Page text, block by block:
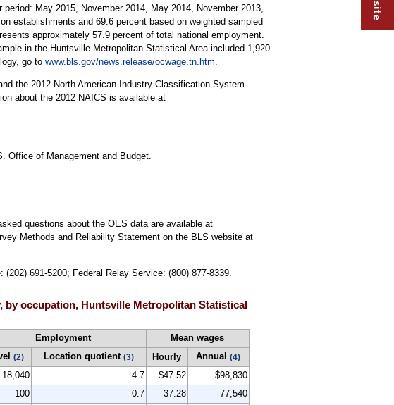
May 2015, November 2014, May 2014, November 2013,
establishments and 69.6 percent based on weighted sampled
approximately 57.9 percent of total national employment.
in the Huntsville Metropolitan Statistical Area included 1,920
go to www.bls.gov/news.release/ocwage.tn.htm
the 2012 North American Industry Classification System
about the 2012 NAICS is available at
Office of Management and Budget.
questions about the OES data are available at
Methods and Reliability Statement on the BLS website at
691-5200; Federal Relay Service: (800) 877-8339.
by occupation, Huntsville Metropolitan Statistical
Employment
Mean wages
(2) Location quotient (3) Hourly Annual(4)
18,040 4.7 $47.52
$98,830
100 0.7 37.28
77,540